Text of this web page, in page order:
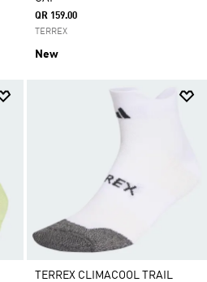
QR 159.00
TERREX
New
TERREX CLIMACOOL TRAIL